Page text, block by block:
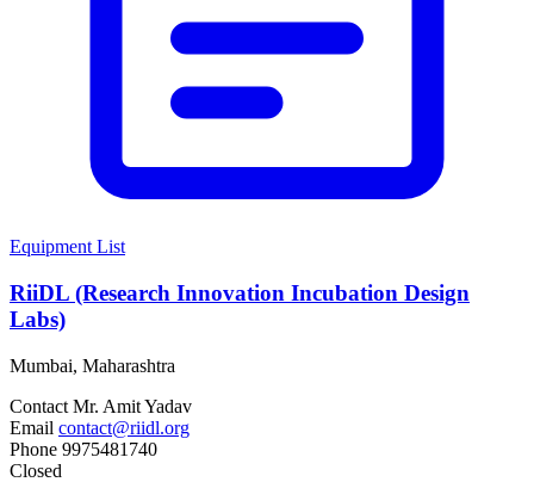
Equipment List
RiiDL (Research Innovation Incubation Design
Labs)
Mumbai, Maharashtra
Contact Mr. Amit Yadav
Email contact@riidl.org
Phone 9975481740
Closed